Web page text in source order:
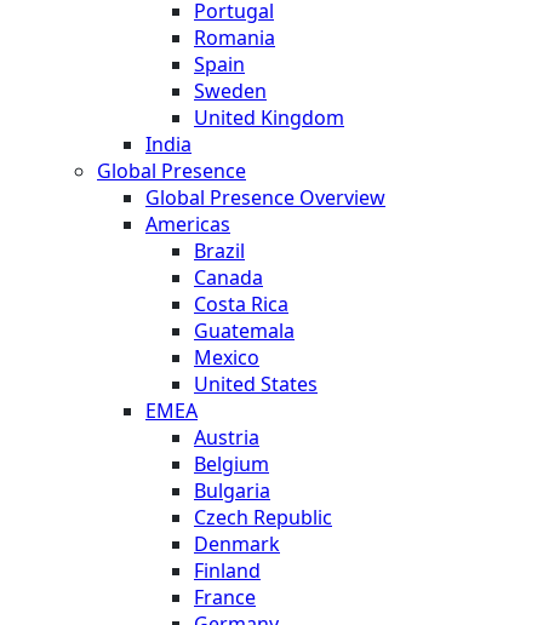
Portugal
Romania
Spain
Sweden
United Kingdom
India
Global Presence
Global Presence Overview
Americas
Brazil
Canada
Costa Rica
Guatemala
Mexico
United States
EMEA
Austria
Belgium
Bulgaria
Czech Republic
Denmark
Finland
France